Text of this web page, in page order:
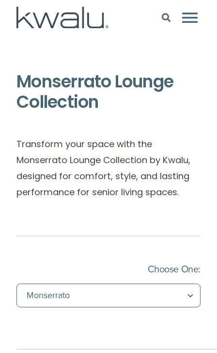
Monserrato Lounge
Collection
Transform your space with the
Monserrato Lounge Collection by Kwalu,
designed for comfort, style, and lasting
performance for senior living spaces.
Choose One: